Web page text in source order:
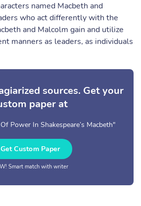
named Macbeth and
who act differently with the
and Malcolm gain and utilize
manners as leaders, as individuals
sources. Get your
paper at
Power In Shakespeare’s Macbeth"
Get Custom Paper
Smart match with writer